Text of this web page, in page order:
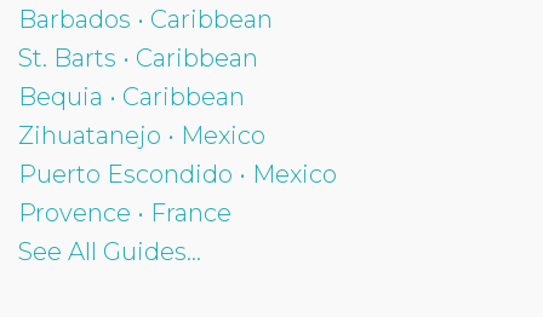
Barbados • Caribbean
St. Barts • Caribbean
Bequia • Caribbean
Zihuatanejo • Mexico
Puerto Escondido • Mexico
Provence • France
See All Guides...